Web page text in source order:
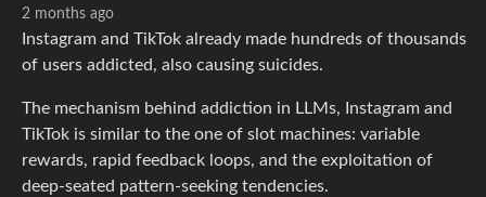
2 months ago
Instagram and TikTok already made hundreds of thousands
of users addicted, also causing suicides.
The mechanism behind addiction in LLMs, Instagram and
TikTok is similar to the one of slot machines: variable
rewards, rapid feedback loops, and the exploitation of
deep-seated pattern-seeking tendencies.